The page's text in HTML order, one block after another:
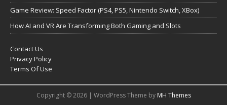
Game Review: Speed Factor (PS4, PS5, Nintendo Switch, XBox)
How AI and VR Are Transforming Both Gaming and Slots
Contact Us
Privacy Policy
Terms Of Use
Copyright © 2026 | WordPress Theme by MH Themes